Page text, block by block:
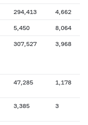
294,413 4,662
5,450 8,064
307,527 3,968
47,285 1,178
3,385 3